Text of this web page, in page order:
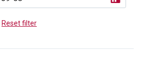
Reset filter